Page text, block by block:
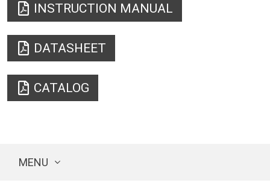
INSTRUCTION MANUAL
DATASHEET
CATALOG
MENU